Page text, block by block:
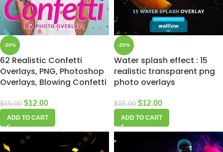
-20%
62 Realistic Confetti
Overlays, PNG, Photoshop
Overlays, Blowing Confetti
$15.00 $12.00
ADD TO CART
-20%
Water splash effect : 15
realistic transparent png
photo overlays
$15.00 $12.00
ADD TO CART